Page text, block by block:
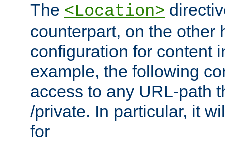
The <Location>
counterpart, on the other
configuration for content
example, the following
access to any URL-path
/private. In particular, it
for